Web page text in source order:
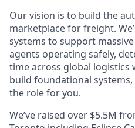
Our vision is to build the
marketplace for freight.
systems to support
agents operating safely,
time across global
build foundational
the role for you.
We’ve raised over $5.5M